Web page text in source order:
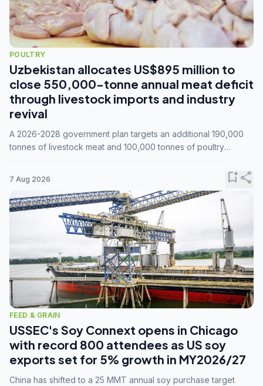
POULTRY
Uzbekistan allocates US$895 million to
close 550,000-tonne annual meat deficit
through livestock imports and industry
revival
A 2026-2028 government plan targets an additional 190,000
tonnes of livestock meat and 100,000 tonnes of poultry
7 Aug 2026 bookmark_addshare
FEED & GRAIN
USSEC's Soy Connext opens in Chicago
with record 800 attendees as US soy
exports set for 5% growth in MY2026/27
China has shifted to a 25 MMT annual soy purchase target